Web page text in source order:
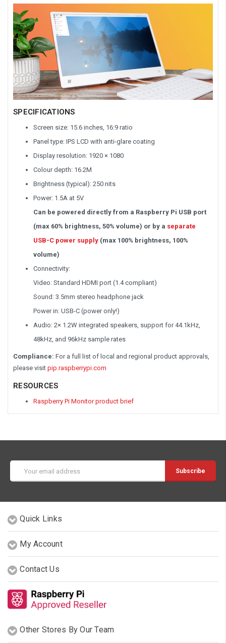
SPECIFICATIONS
Screen size: 15.6 inches, 16:9 ratio
Panel type: IPS LCD with anti-glare coating
Display resolution: 1920 × 1080
Colour depth: 16.2M
Brightness (typical): 250 nits
Power: 1.5A at 5V
Can be powered directly from a Raspberry Pi USB port
(max 60% brightness, 50% volume) or by a separate
USB-C power supply (max 100% brightness, 100%
volume)
Connectivity:
Video: Standard HDMI port (1.4 compliant)
Sound: 3.5mm stereo headphone jack
Power in: USB-C (power only!)
Audio: 2× 1.2W integrated speakers, support for 44.1kHz,
48kHz, and 96kHz sample rates
Compliance: For a full list of local and regional product approvals,
please visit pip.raspberrypi.com
RESOURCES
Raspberry Pi Monitor product brief
Address
Quick Links
My Account
Contact Us
Other Stores By Our Team